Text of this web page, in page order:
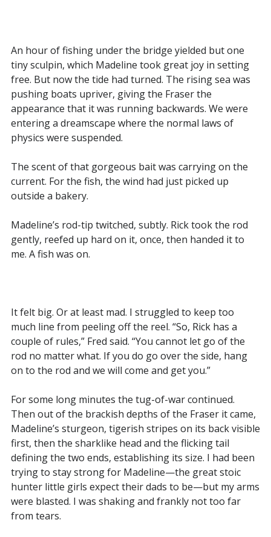
An hour of fishing under the bridge yielded but one
tiny sculpin, which Madeline took great joy in setting
free. But now the tide had turned. The rising sea was
pushing boats upriver, giving the Fraser the
appearance that it was running backwards. We were
entering a dreamscape where the normal laws of
physics were suspended.
The scent of that gorgeous bait was carrying on the
current. For the fish, the wind had just picked up
outside a bakery.
Madeline’s rod-tip twitched, subtly. Rick took the rod
gently, reefed up hard on it, once, then handed it to
me. A fish was on.
It felt big. Or at least mad. I struggled to keep too
much line from peeling off the reel. “So, Rick has a
couple of rules,” Fred said. “You cannot let go of the
rod no matter what. If you do go over the side, hang
on to the rod and we will come and get you.”
For some long minutes the tug-of-war continued.
Then out of the brackish depths of the Fraser it came,
Madeline’s sturgeon, tigerish stripes on its back visible
first, then the sharklike head and the flicking tail
defining the two ends, establishing its size. I had been
trying to stay strong for Madeline—the great stoic
hunter little girls expect their dads to be—but my arms
were blasted. I was shaking and frankly not too far
from tears.